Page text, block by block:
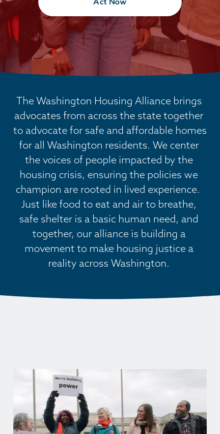
The Washington Housing Alliance brings
advocates from across the state together
to advocate for safe and affordable homes
for all Washington residents. We center
the voices of people impacted by the
housing crisis, ensuring the policies we
champion are rooted in lived experience.
Just like food to eat and air to breathe,
safe shelter is a basic human need, and
together, our alliance is building a
movement to make housing justice a
reality across Washington.